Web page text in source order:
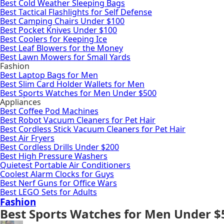
Best Cold Weather Sleeping Bags
Best Tactical Flashlights for Self Defense
Best Camping Chairs Under $100
Best Pocket Knives Under $100
Best Coolers for Keeping Ice
Best Leaf Blowers for the Money
Best Lawn Mowers for Small Yards
Fashion
Best Laptop Bags for Men
Best Slim Card Holder Wallets for Men
Best Sports Watches for Men Under $500
Appliances
Best Coffee Pod Machines
Best Robot Vacuum Cleaners for Pet Hair
Best Cordless Stick Vacuum Cleaners for Pet Hair
Best Air Fryers
Best Cordless Drills Under $200
Best High Pressure Washers
Quietest Portable Air Conditioners
Coolest Alarm Clocks for Guys
Best Nerf Guns for Office Wars
Best LEGO Sets for Adults
Fashion
Best Sports Watches for Men Under